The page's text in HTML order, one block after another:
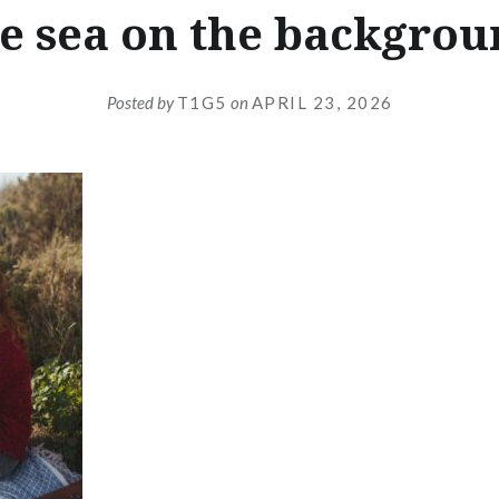
sea on the
Posted byT1G5 on APRIL 23, 2026